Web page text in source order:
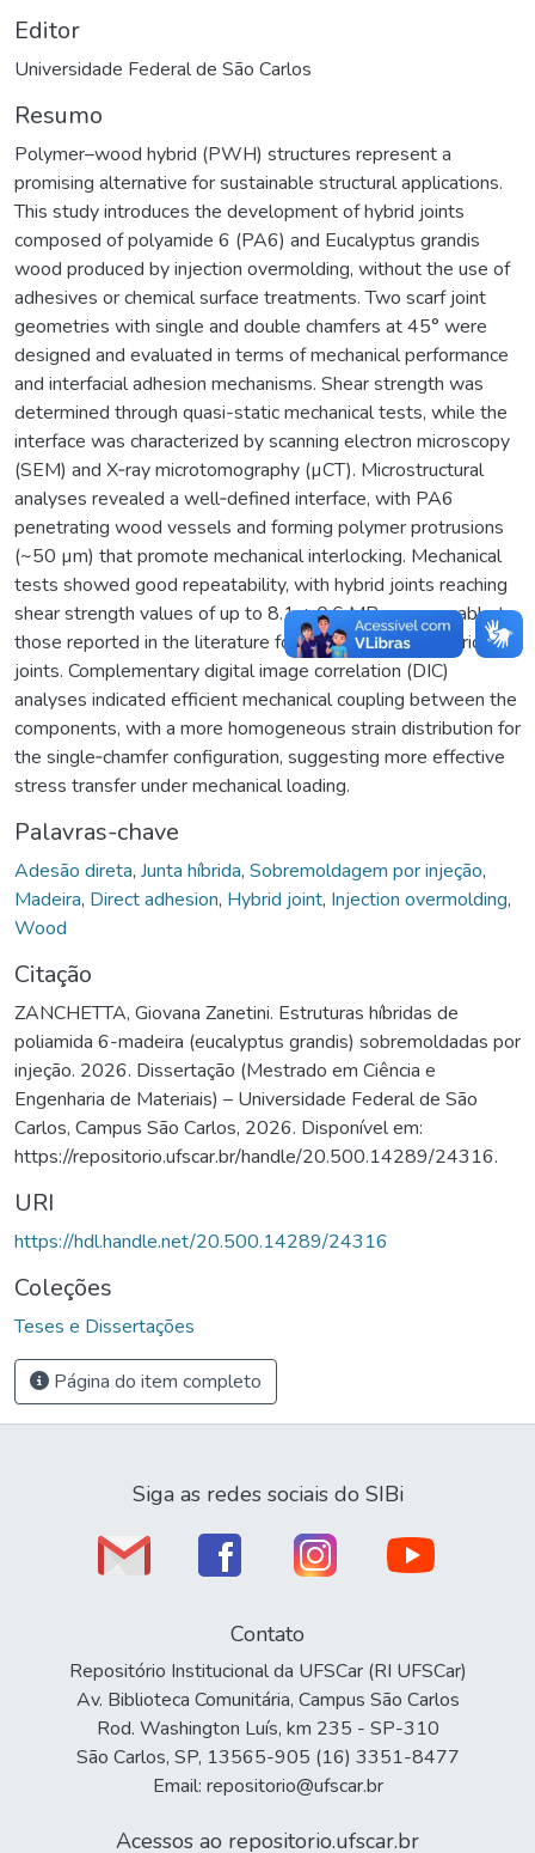
Editor
Universidade Federal de São Carlos
Resumo
Polymer–wood hybrid (PWH) structures represent a
promising alternative for sustainable structural applications.
This study introduces the development of hybrid joints
composed of polyamide 6 (PA6) and Eucalyptus grandis
wood produced by injection overmolding, without the use of
adhesives or chemical surface treatments. Two scarf joint
geometries with single and double chamfers at 45° were
designed and evaluated in terms of mechanical performance
and interfacial adhesion mechanisms. Shear strength was
determined through quasi-static mechanical tests, while the
interface was characterized by scanning electron microscopy
(SEM) and X‑ray microtomography (µCT). Microstructural
analyses revealed a well‑defined interface, with PA6
penetrating wood vessels and forming polymer protrusions
(~50 µm) that promote mechanical interlocking. Mechanical
tests showed good repeatability, with hybrid joints reaching
shear strength values of up to 8.1 ± 0.6 MPa, comparable to
those reported in the literature for polymer–wood hybrid lap
joints. Complementary digital image correlation (DIC)
analyses indicated efficient mechanical coupling between the
components, with a more homogeneous strain distribution for
the single‑chamfer configuration, suggesting more effective
stress transfer under mechanical loading.
Palavras-chave
Adesão direta, Junta híbrida, Sobremoldagem por injeção,
Madeira, Direct adhesion, Hybrid joint, Injection overmolding,
Wood
Citação
ZANCHETTA, Giovana Zanetini. Estruturas híbridas de
poliamida 6-madeira (eucalyptus grandis) sobremoldadas por
injeção. 2026. Dissertação (Mestrado em Ciência e
Engenharia de Materiais) – Universidade Federal de São
Carlos, Campus São Carlos, 2026. Disponível em:
https://repositorio.ufscar.br/handle/20.500.14289/24316.
URI
https://hdl.handle.net/20.500.14289/24316
Coleções
Teses e Dissertações
Página do item completo
Siga as redes sociais do SIBi
Contato
Repositório Institucional da UFSCar (RI UFSCar)
Av. Biblioteca Comunitária, Campus São Carlos
Rod. Washington Luís, km 235 - SP-310
São Carlos, SP, 13565-905 (16) 3351-8477
Email: repositorio@ufscar.br
Acessos ao repositorio.ufscar.br